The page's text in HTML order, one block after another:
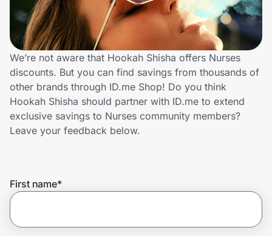
Lifestyle
Technology & Office
Home, Auto & Pets
Shopping & Delivery
Get the extension
We’re not aware that Hookah Shisha offers Nurses
discounts. But you can find savings from thousands of
other brands through ID.me Shop! Do you think
Hookah Shisha should partner with ID.me to extend
exclusive savings to Nurses community members?
Leave your feedback below.
First name*